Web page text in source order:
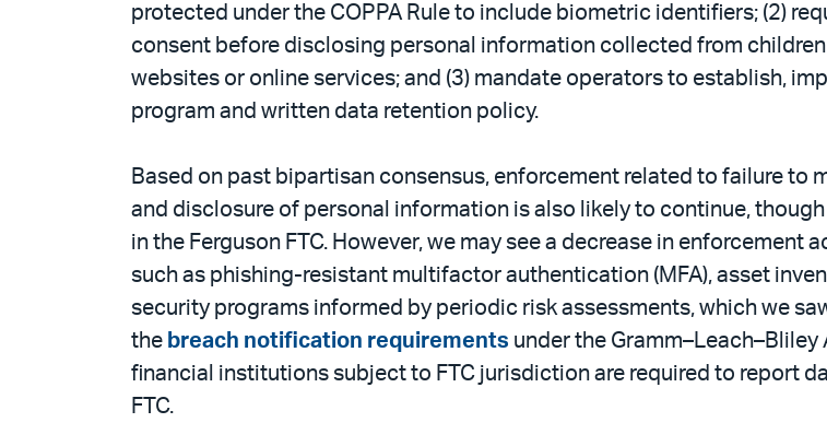
protected under the COPPA Rule to include biometric identifiers; (2)
consent before disclosing personal information collected from
websites or online services; and (3) mandate operators to establish,
program and written data retention policy.
Based on past bipartisan consensus, enforcement related to failure
and disclosure of personal information is also likely to continue,
in the Ferguson FTC. However, we may see a decrease in
such as phishing-resistant multifactor authentication (MFA), asset
security programs informed by periodic risk assessments, which we
the breach notification requirements under the
financial institutions subject to FTC jurisdiction are required to report
FTC.